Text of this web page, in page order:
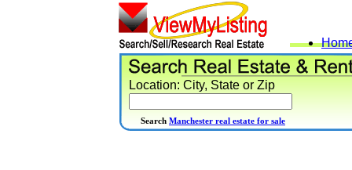
Location: City, State or Zip
Search Manchester real estate for sale